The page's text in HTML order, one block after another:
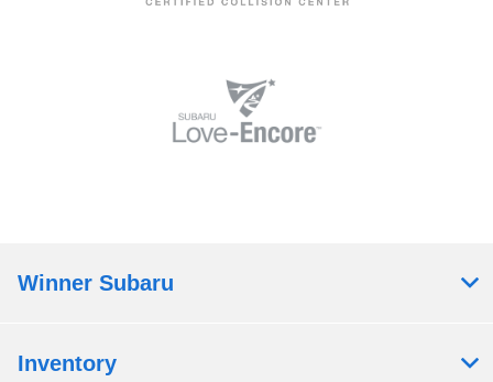
Winner Subaru
Inventory